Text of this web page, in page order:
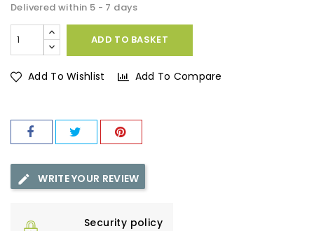
Delivered within 5 - 7 days
ADD TO BASKET
Add To Wishlist Add To Compare
WRITE YOUR REVIEW
Security policy